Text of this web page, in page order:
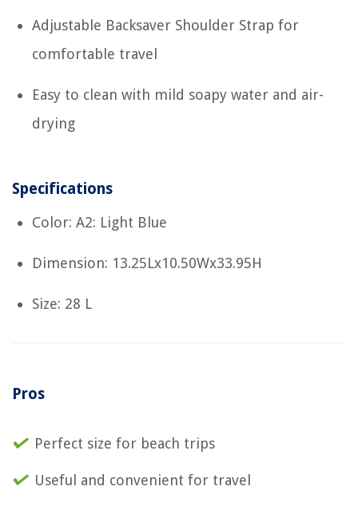
Adjustable Backsaver Shoulder Strap for
comfortable travel
Easy to clean with mild soapy water and air-
drying
Specifications
Color: A2: Light Blue
Dimension: 13.25Lx10.50Wx33.95H
Size: 28 L
Pros
Perfect size for beach trips
Useful and convenient for travel